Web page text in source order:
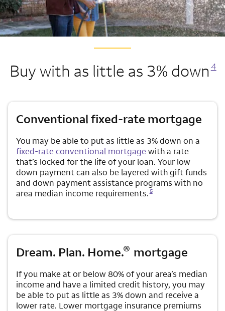
Buy with as little as 3% down4
Conventional fixed-rate mortgage
You may be able to put as little as 3% down on a
fixed-rate conventional mortgagewith a rate
that’s locked for the life of your loan. Your low
down payment can also be layered with gift funds
and down payment assistance programs with no
area median income requirements.
Opens a modal dialog for footnote
5
Dream. Plan. Home.® mortgage
If you make at or below 80% of your area’s median
income and have a limited credit history, you may
be able to put as little as 3% down and receive a
lower rate. Lower mortgage insurance premiums